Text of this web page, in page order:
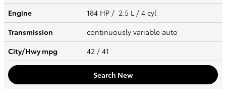
Engine
184 HP / 2.5 L / 4 cyl
Transmission
continuously variable auto
City/Hwympg 42 / 41
Search New